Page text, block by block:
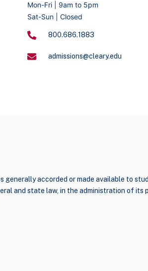
Mon-Fri | 9am to 5pm
Sat-Sun | Closed
800.686.1883
admissions@cleary.edu
generally accorded or made available to
and state law, in the administration of its